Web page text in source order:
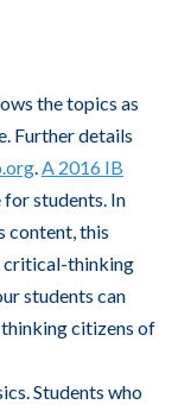
the topics as
Further details
.A 2016 IB
students. In
content, this
critical-thinking
students can
citizens of
Students who